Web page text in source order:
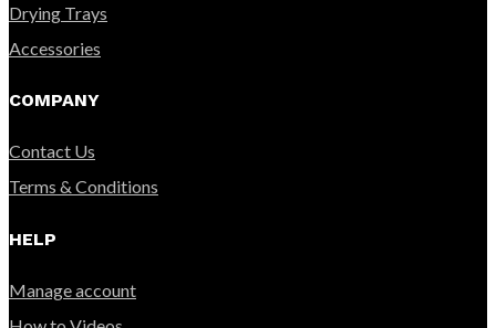
Drying Trays
Accessories
COMPANY
Contact Us
Terms & Conditions
HELP
Manage account